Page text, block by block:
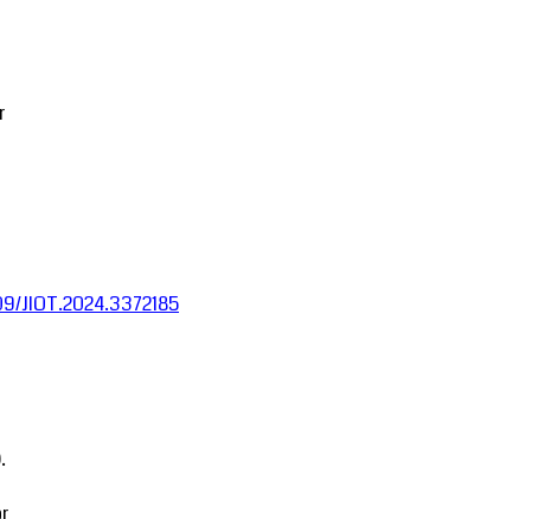
JIOT.2024.3372185